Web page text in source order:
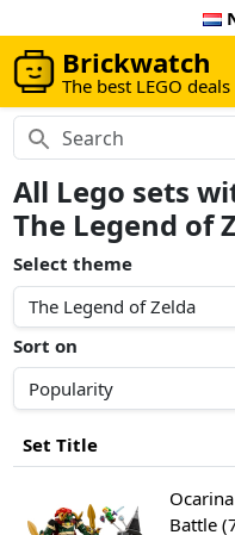
Brickwatch
The best LEGO deals
All Lego sets
The Legend of
Select theme
Sort on
Set Title
Battle